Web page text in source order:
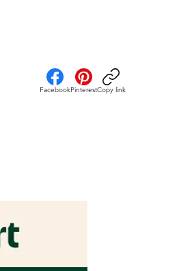
FacebookPinterestCopy link